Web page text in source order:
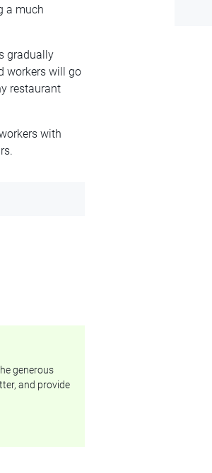
a much
gradually
workers will go
restaurant
with
generous
and provide